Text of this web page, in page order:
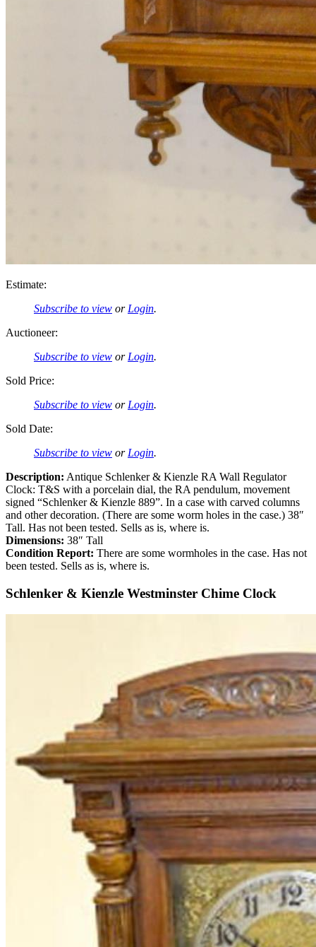
Estimate:
Subscribe to view or Login.
Auctioneer:
Subscribe to view or Login.
Sold Price:
Subscribe to view or Login.
Sold Date:
Subscribe to view or Login.
Description: Antique Schlenker & Kienzle RA Wall Regulator
Clock: T&S with a porcelain dial, the RA pendulum, movement
signed “Schlenker & Kienzle 889”. In a case with carved columns
and other decoration. (There are some worm holes in the case.) 38″
Tall. Has not been tested. Sells as is, where is.
Dimensions: 38″ Tall
Condition Report: There are some wormholes in the case. Has not
been tested. Sells as is, where is.
Schlenker & Kienzle Westminster Chime Clock